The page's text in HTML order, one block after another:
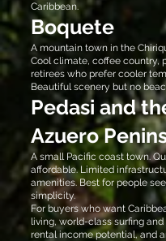
Caribbean.
Boquete
A mountain town in the
Cool climate, coffee country,
retirees who prefer cooler
Beautiful scenery but no
Pedasi and
Azuero
A small Pacific coast town.
affordable. Limited
amenities. Best for people
simplicity.
For buyers who want
living, world-class surfing
rental income potential, and